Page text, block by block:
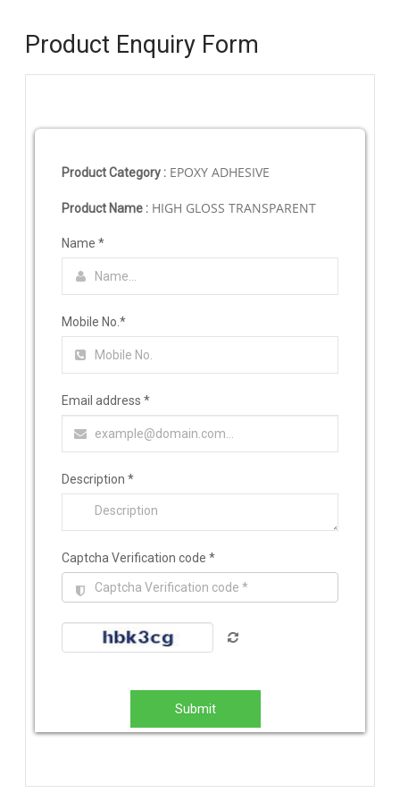
Product Enquiry Form
Product Category : EPOXY ADHESIVE
Product Name : HIGH GLOSS TRANSPARENT
Name*
Mobile No.*
Email address*
Description*
Captcha Verification code*
Submit